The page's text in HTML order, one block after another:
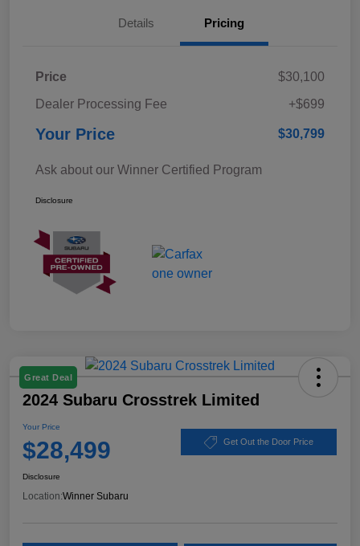
Details Pricing
Price
$30,100
Dealer Processing Fee
+$699
Your Price $30,799
Ask about our Winner Certified Program
Disclosure
Great Deal
2024 Subaru Crosstrek Limited
Your Price
$28,499 Get Out the Door Price
Disclosure
Location:Winner Subaru